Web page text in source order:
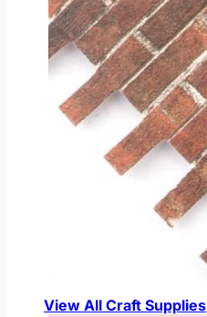
View All Craft Supplies